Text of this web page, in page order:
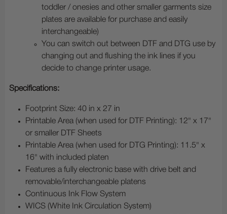
toddler / onesies and other smaller garments size
plates are available for purchase and easily
interchangeable)
You can switch out between DTF and DTG use by
changing out and flushing the ink lines if you
decide to change printer usage.
Specifications:
Footprint Size: 40 in x 27 in
Printable Area (when used for DTF Printing): 12" x 17"
or smaller DTF Sheets
Printable Area (when used for DTG Printing): 11.5" x
16" with included platen
Features a fully electronic base with drive belt and
removable/interchangeable platens
Continuous Ink Flow System
WICS (White Ink Circulation System)